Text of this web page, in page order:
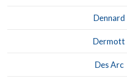
Dennard
Dermott
Des Arc